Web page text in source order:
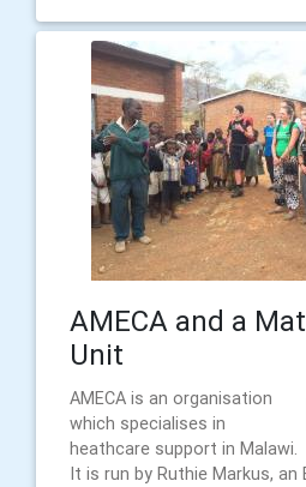
AMECA and a
Unit
AMECA is an organisation
which specialises in
heathcare support in Malawi.
It is run by Ruthie Markus, an